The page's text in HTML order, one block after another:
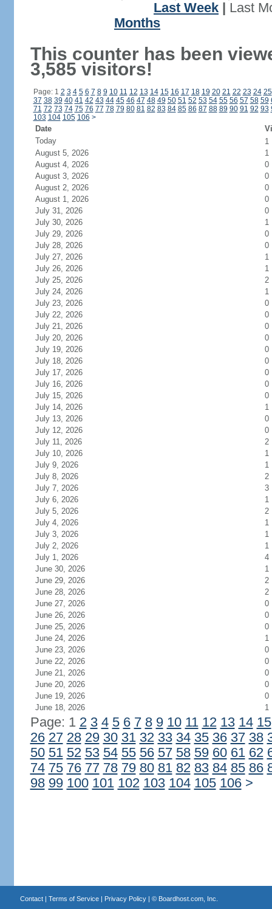
Last Week
Last
Months
This counter has been
3,585 visitors!
Page: 1 2 3 4 5 6 7 8 9 10 11 12 13 14 15 16 17 18 19 20 21 22 23 24 25
37 38 39 40 41 42 43 44 45 46 47 48 49 50 51 52 53 54 55 56 57 58 59
71 72 73 74 75 76 77 78 79 80 81 82 83 84 85 86 87 88 89 90 91 92 93
103 104 105 106 >
Date
Today
1
August 5, 2026
1
August 4, 2026
0
August 3, 2026
0
August 2, 2026
0
August 1, 2026
0
July 31, 2026
0
July 30, 2026
1
July 29, 2026
0
July 28, 2026
0
July 27, 2026
1
July 26, 2026
1
July 25, 2026
2
July 24, 2026
1
July 23, 2026
0
July 22, 2026
0
July 21, 2026
0
July 20, 2026
0
July 19, 2026
0
July 18, 2026
0
July 17, 2026
0
July 16, 2026
0
July 15, 2026
0
July 14, 2026
1
July 13, 2026
0
July 12, 2026
0
July 11, 2026
2
July 10, 2026
1
July 9, 2026
1
July 8, 2026
2
July 7, 2026
3
July 6, 2026
1
July 5, 2026
2
July 4, 2026
1
July 3, 2026
1
July 2, 2026
1
July 1, 2026
4
June 30, 2026
1
June 29, 2026
2
June 28, 2026
2
June 27, 2026
0
June 26, 2026
0
June 25, 2026
0
June 24, 2026
1
June 23, 2026
0
June 22, 2026
0
June 21, 2026
0
June 20, 2026
0
June 19, 2026
0
June 18, 2026
1
Page: 1 2 3 4 5 6 7 8 9 10 11 12 13 14 15
26 27 28 29 30 31 32 33 34 35 36 37 38
50 51 52 53 54 55 56 57 58 59 60 61 62
74 75 76 77 78 79 80 81 82 83 84 85 86
98 99 100 101 102 103 104 105 106 >
Contact| Terms of Service| Privacy Policy| © Boardhost.com, Inc.